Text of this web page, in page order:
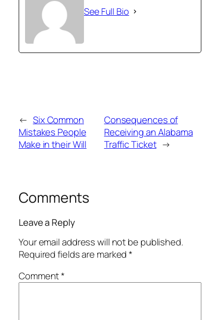
See Full Bio
← Six Common
Mistakes People
Make in their Will
Consequences of
Receiving an Alabama
Traffic Ticket →
Comments
Leave a Reply
Your email address will not be published.
Required fields are marked*
Comment*